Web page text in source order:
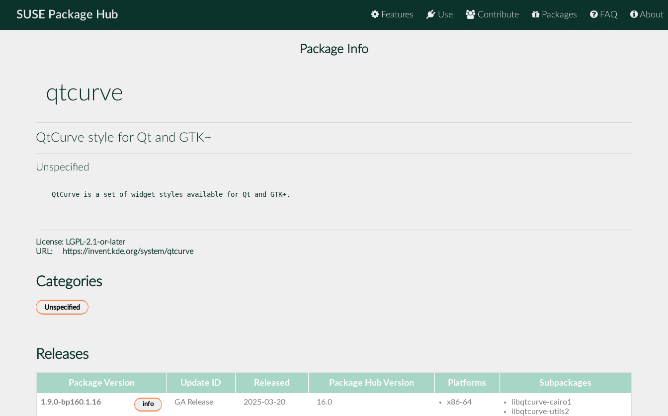
SUSE Package Hub About
FAQ
Packages
Contribute
Use
Features
Package Info
qtcurve
QtCurve style for Qt and GTK+
Unspecified
QtCurve is a set of widget styles available for Qt and GTK+.
License: LGPL-2.1-or-later
URL:
https://invent.kde.org/system/qtcurve
Categories
Unspecified
Releases
Package Version Update ID Released Package Hub Version Platforms Subpackages
1.9.0-bp160.1.16 info GA Release 2025-03-20 16.0 x86-64
libqtcurve-cairo1
libqtcurve-utils2